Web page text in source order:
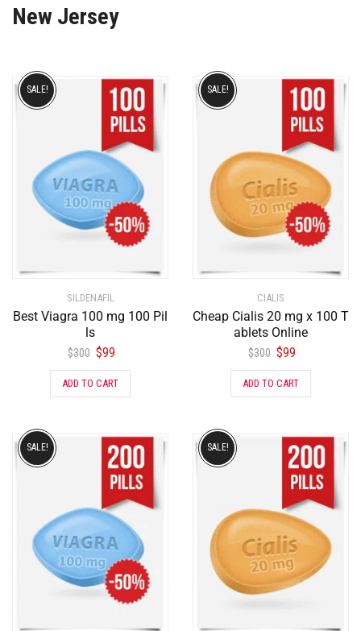
New Jersey
SILDENAFIL
Best Viagra 100 mg 100 Pil
ls
$300 $99
SALE!
ADD TO CART
CIALIS
Cheap Cialis 20 mg x 100 T
ablets Online
$300 $99
SALE!
ADD TO CART
SALE! SALE!